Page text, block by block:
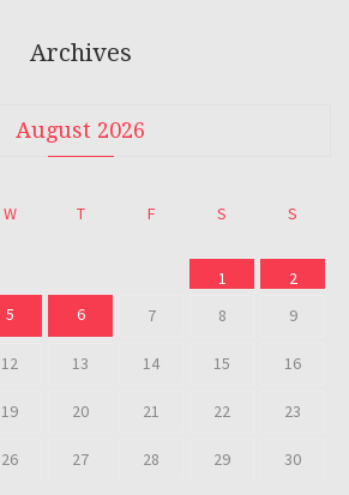
Archives
August 2026
W T F S S
1
2
5 6 7 8 9
12 13 14 15 16
19 20 21 22 23
26 27 28 29 30